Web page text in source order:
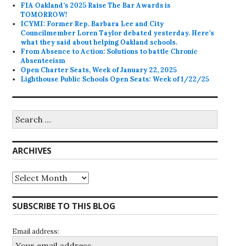
FIA Oakland’s 2025 Raise The Bar Awards is
TOMORROW!
ICYMI: Former Rep. Barbara Lee and City
Councilmember Loren Taylor debated yesterday. Here’s
what they said about helping Oakland schools.
From Absence to Action: Solutions to battle Chronic
Absenteeism
Open Charter Seats, Week of January 22, 2025
Lighthouse Public Schools Open Seats: Week of 1/22/25
for:
ARCHIVES
Archives
SUBSCRIBE TO THIS BLOG
Email address: